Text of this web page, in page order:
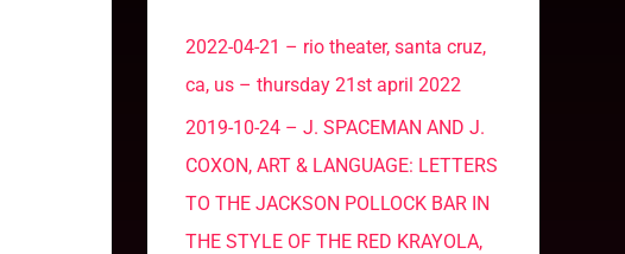
2022-04-21 – rio theater, santa cruz,
ca, us – thursday 21st april 2022
2019-10-24 – J. SPACEMAN AND J.
COXON, ART & LANGUAGE: LETTERS
TO THE JACKSON POLLOCK BAR IN
THE STYLE OF THE RED KRAYOLA,